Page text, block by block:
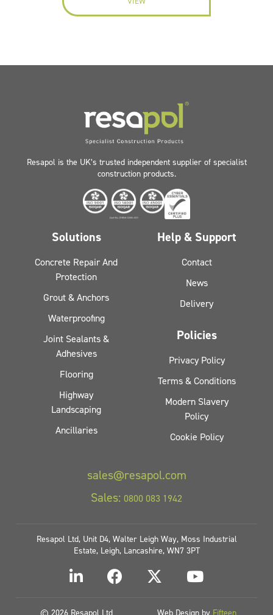
Resapol is the UK’s trusted independent supplier of specialist
construction products.
Solutions
Concrete Repair And
Protection
Grout & Anchors
Waterproofing
Joint Sealants &
Adhesives
Flooring
Highway
Landscaping
Ancillaries
Help & Support
Contact
News
Delivery
Policies
Privacy Policy
Terms & Conditions
Modern Slavery
Policy
Cookie Policy
sales@resapol.com
Sales: 0800 083 1942
Resapol Ltd, Unit D4, Walter Leigh Way, Moss Industrial
Estate, Leigh, Lancashire, WN7 3PT